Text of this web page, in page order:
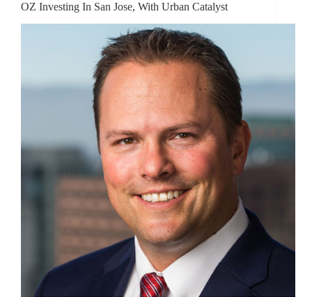
OZ Investing In San Jose, With Urban Catalyst